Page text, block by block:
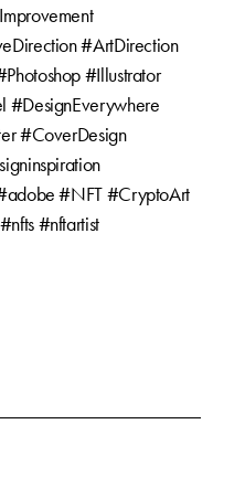
#ArtDirection
#Illustrator
#DesignEverywhere
#CoverDesign
#NFT #CryptoArt
#nftartist